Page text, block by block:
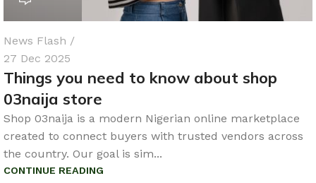
News Flash
27 Dec 2025
Things you need to know about shop
03naija store
Shop 03naija is a modern Nigerian online marketplace
created to connect buyers with trusted vendors across
the country. Our goal is sim...
CONTINUE READING